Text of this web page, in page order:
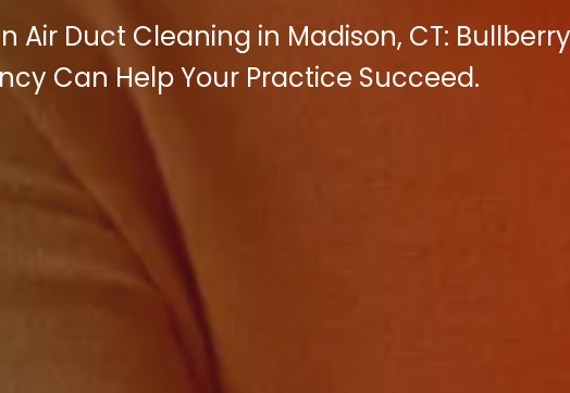
Air Duct Cleaning in Madison, CT: Bullberry
Can Help Your Practice Succeed.